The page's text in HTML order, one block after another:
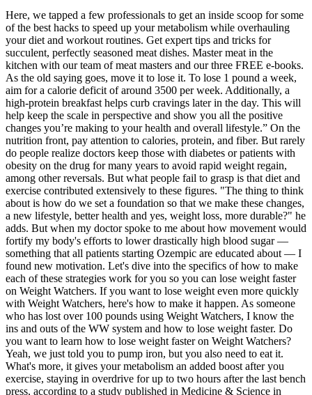
Here, we tapped a few professionals to get an inside scoop for some
of the best hacks to speed up your metabolism while overhauling
your diet and workout routines. Get expert tips and tricks for
succulent, perfectly seasoned meat dishes. Master meat in the
kitchen with our team of meat masters and our three FREE e-books.
As the old saying goes, move it to lose it. To lose 1 pound a week,
aim for a calorie deficit of around 3500 per week. Additionally, a
high-protein breakfast helps curb cravings later in the day. This will
help keep the scale in perspective and show you all the positive
changes you’re making to your health and overall lifestyle.” On the
nutrition front, pay attention to calories, protein, and fiber. But rarely
do people realize doctors keep those with diabetes or patients with
obesity on the drug for many years to avoid rapid weight regain,
among other reversals. But what people fail to grasp is that diet and
exercise contributed extensively to these figures. "The thing to think
about is how do we set a foundation so that we make these changes,
a new lifestyle, better health and yes, weight loss, more durable?" he
adds. But when my doctor spoke to me about how movement would
fortify my body's efforts to lower drastically high blood sugar —
something that all patients starting Ozempic are educated about — I
found new motivation. Let's dive into the specifics of how to make
each of these strategies work for you so you can lose weight faster
on Weight Watchers. If you want to lose weight even more quickly
with Weight Watchers, here's how to make it happen. As someone
who has lost over 100 pounds using Weight Watchers, I know the
ins and outs of the WW system and how to lose weight faster. Do
you want to learn how to lose weight faster on Weight Watchers?
Yeah, we just told you to pump iron, but you also need to eat it.
What's more, it gives your metabolism an added boost after you
exercise, staying in overdrive for up to two hours after the last bench
press, according to a study published in Medicine & Science in